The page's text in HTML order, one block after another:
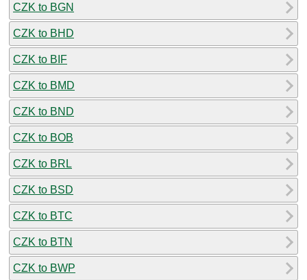
CZK to BGN
CZK to BHD
CZK to BIF
CZK to BMD
CZK to BND
CZK to BOB
CZK to BRL
CZK to BSD
CZK to BTC
CZK to BTN
CZK to BWP